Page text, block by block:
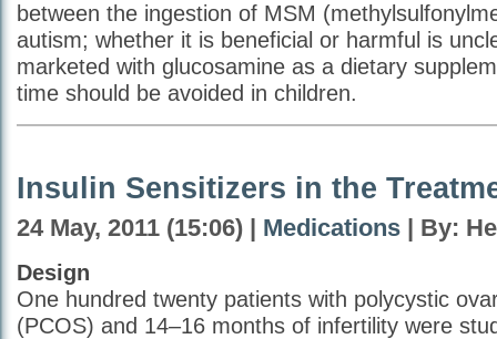
between the ingestion of MSM
autism; whether it is beneficial or harmful is
marketed with glucosamine as a dietary
time should be avoided in children.
Insulin Sensitizers in the
24 May, 2011 (15:06) | Medications | By:
Design
One hundred twenty patients with polycystic
(PCOS) and 14–16 months of infertility were